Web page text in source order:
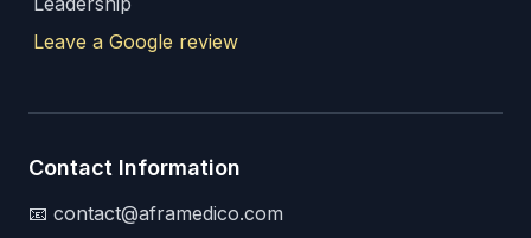
Leave a Google review
Contact Information
📧 contact@aframedico.com